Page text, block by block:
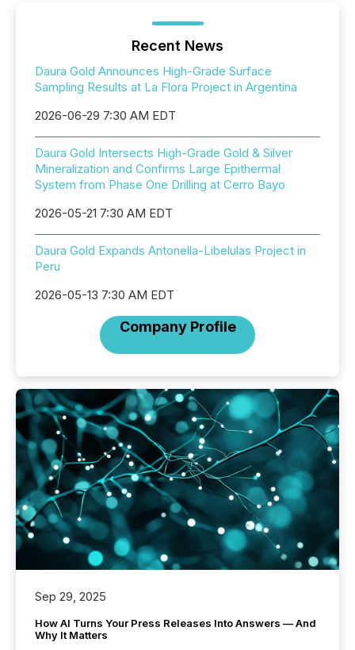
Recent News
Daura Gold Announces High-Grade Surface
Sampling Results at La Flora Project in Argentina
2026-06-29 7:30 AM EDT
Daura Gold Intersects High-Grade Gold & Silver
Mineralization and Confirms Large Epithermal
System from Phase One Drilling at Cerro Bayo
2026-05-21 7:30 AM EDT
Daura Gold Expands Antonella-Libelulas Project in
Peru
2026-05-13 7:30 AM EDT
Company Profile
Sep 29, 2025
How AI Turns Your Press Releases Into Answers — And
Why It Matters